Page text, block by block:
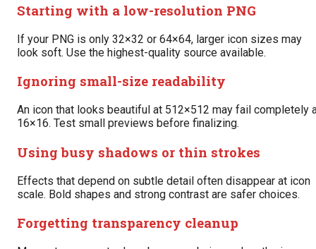
Starting with a low-resolution PNG
If your PNG is only 32×32 or 64×64, larger icon sizes may
look soft. Use the highest-quality source available.
Ignoring small-size readability
An icon that looks beautiful at 512×512 may fail completely
16×16. Test small previews before finalizing.
Using busy shadows or thin strokes
Effects that depend on subtle detail often disappear at icon
scale. Bold shapes and strong contrast are safer choices.
Forgetting transparency cleanup